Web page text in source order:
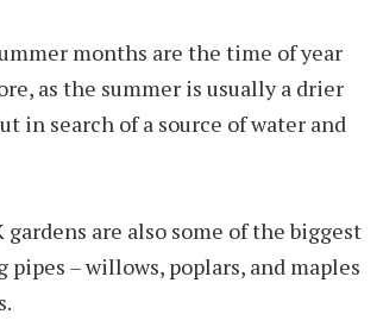
months are the time of year
as the summer is usually a drier
in search of a source of water and
are also some of the biggest
– willows, poplars, and maples